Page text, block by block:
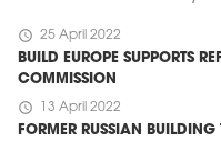
schedule 25 April 2022
BUILD EUROPE SUPPORTS
COMMISSION
schedule 13 April 2022
FORMER RUSSIAN